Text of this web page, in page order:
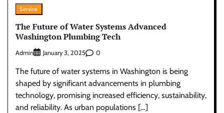
Service
The Future of Water Systems Advanced
Washington Plumbing Tech
Admin January 3, 2025 0
The future of water systems in Washington is being
shaped by significant advancements in plumbing
technology, promising increased efficiency, sustainability,
and reliability. As urban populations […]